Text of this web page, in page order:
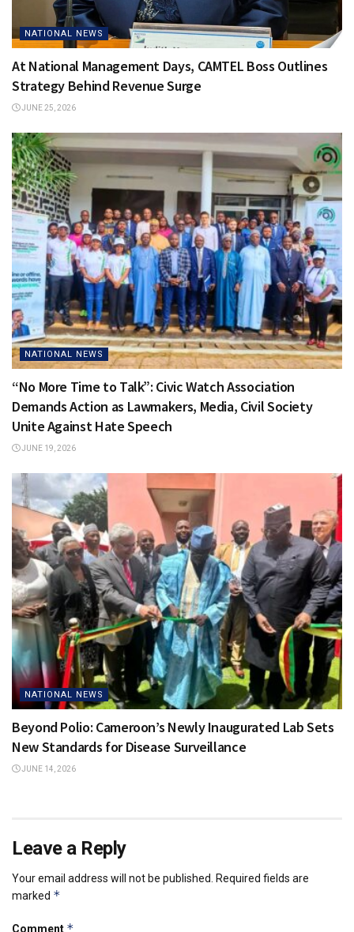
NATIONAL NEWS
At National Management Days, CAMTEL Boss Outlines
Strategy Behind Revenue Surge
JUNE 25, 2026
NATIONAL NEWS
“No More Time to Talk”: Civic Watch Association
Demands Action as Lawmakers, Media, Civil Society
Unite Against Hate Speech
JUNE 19, 2026
NATIONAL NEWS
Beyond Polio: Cameroon’s Newly Inaugurated Lab Sets
New Standards for Disease Surveillance
JUNE 14, 2026
Leave a Reply
Your email address will not be published.
Required fields are
marked *
Comment *